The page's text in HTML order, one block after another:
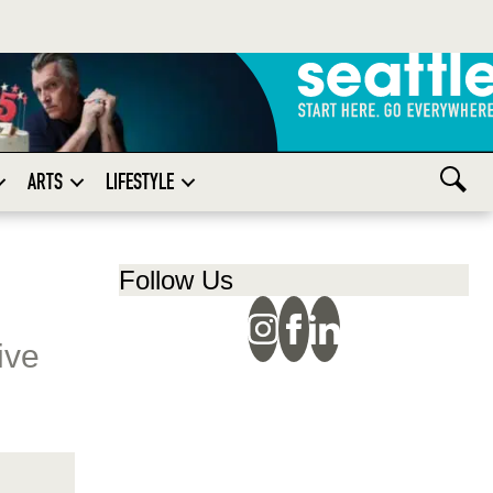
ARTS LIFESTYLE
Follow Us